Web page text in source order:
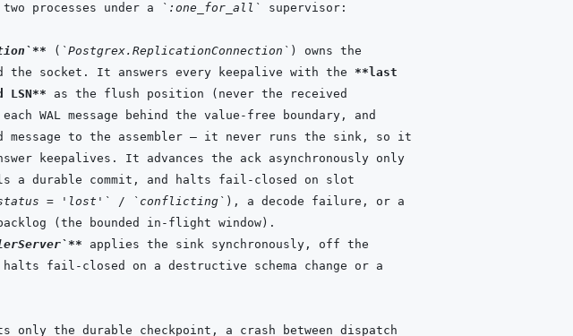
processes under a `:one_for_all`
** ( `Postgrex.ReplicationConnection`
socket. It answers every keepalive with the **last
LSN**
= 'lost'` / `conflicting`
**